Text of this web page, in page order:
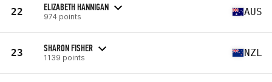
22 ELIZABETH HANNIGAN
974 points AUS
23 SHARON FISHER
1139 points NZL